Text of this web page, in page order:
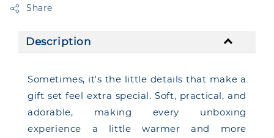
Share
Description
Sometimes, it's the little details that make a
gift set feel extra special. Soft, practical, and
adorable, making every unboxing
experience a little warmer and more